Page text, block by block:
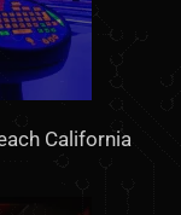
California